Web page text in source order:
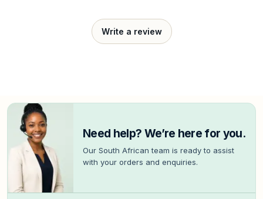
Write a review
Need help? We’re here for you.
Our South African team is ready to assist
with your orders and enquiries.